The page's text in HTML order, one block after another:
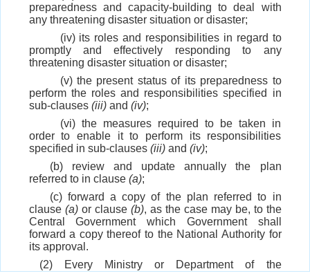
preparedness and capacity-building to deal with
any threatening disaster situation or disaster;
(iv) its roles and responsibilities in regard to
promptly and effectively responding to any
threatening disaster situation or disaster;
(v) the present status of its preparedness to
perform the roles and responsibilities specified in
sub-clauses (iii)and (iv);
(vi) the measures required to be taken in
order to enable it to perform its responsibilities
specified in sub-clauses (iii)and (iv);
(b) review and update annually the plan
referred to in clause (a);
(c) forward a copy of the plan referred to in
clause (a)or clause (b), as the case may be, to the
Central Government which Government shall
forward a copy thereof to the National Authority for
its approval.
(2) Every Ministry or Department of the